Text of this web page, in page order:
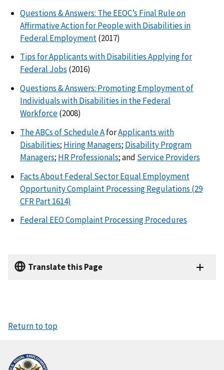
Questions & Answers: The EEOC’s Final Rule on
Affirmative Action for People with Disabilities in
Federal Employment(2017)
Tips for Applicants with Disabilities Applying for
Federal Jobs (2016)
Questions & Answers: Promoting Employment of
Individuals with Disabilities in the Federal
Workforce(2008)
The ABCs of Schedule AforApplicants with
Disabilities; Hiring Managers; Disability Program
Managers; HR Professionals; and Service Providers
Facts About Federal Sector Equal Employment
Opportunity Complaint Processing Regulations (29
CFR Part 1614)
Federal EEO Complaint Processing Procedures
Translate this Page
Return to top